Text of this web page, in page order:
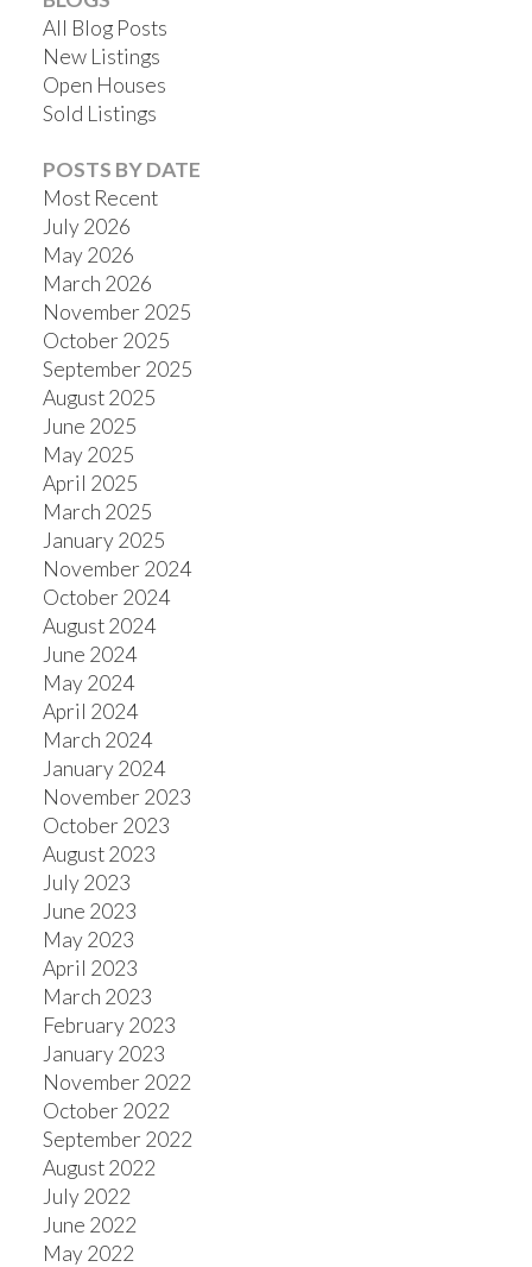
All Blog Posts
New Listings
Open Houses
Sold Listings
POSTS BY DATE
Most Recent
July 2026
May 2026
March 2026
November 2025
October 2025
September 2025
August 2025
June 2025
May 2025
April 2025
March 2025
January 2025
November 2024
October 2024
August 2024
June 2024
May 2024
April 2024
March 2024
January 2024
November 2023
October 2023
August 2023
July 2023
June 2023
May 2023
April 2023
March 2023
February 2023
January 2023
November 2022
October 2022
September 2022
August 2022
July 2022
June 2022
May 2022